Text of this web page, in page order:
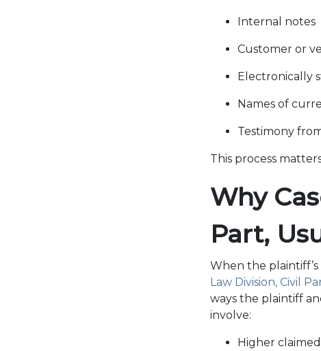
Internal notes
Customer or
Electronically
Names of
Testimony
This process
Why
Part,
When the
Law Division, Civil
ways the plaintiff
involve:
Higher